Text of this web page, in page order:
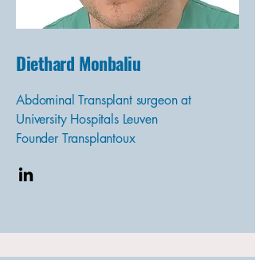
Diethard Monbaliu
Abdominal Transplant surgeon at
University Hospitals Leuven
Founder Transplantoux